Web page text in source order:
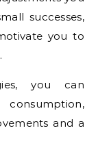
successes,
you to
you can
and a